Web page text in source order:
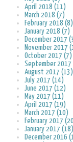
April 2018 (11)
March 2018 (7)
February 2018 (8)
January 2018 (7)
December 2017
November 2017
October 2017 (7)
September 2017
August 2017 (13)
July 2017 (14)
June 2017 (12)
May 2017 (11)
April 2017 (19)
March 2017 (10)
February 2017
January 2017 (18)
December 2016